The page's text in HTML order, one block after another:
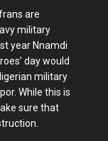
are
military
year Nnamdi
day would
military
While this is
sure that